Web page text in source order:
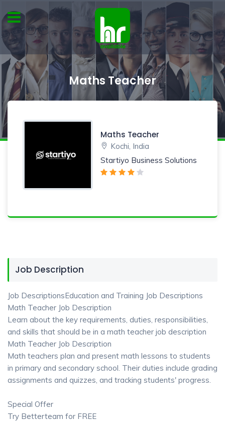
Maths Teacher
Maths Teacher
Kochi, India
Startiyo Business Solutions
Job Description
Job DescriptionsEducation and Training Job Descriptions
Math Teacher Job Description
Learn about the key requirements, duties, responsibilities,
and skills that should be in a math teacher job description
Math Teacher Job Description
Math teachers plan and present math lessons to students
in primary and secondary school. Their duties include grading
assignments and quizzes, and tracking students' progress.
Special Offer
Try Betterteam for FREE